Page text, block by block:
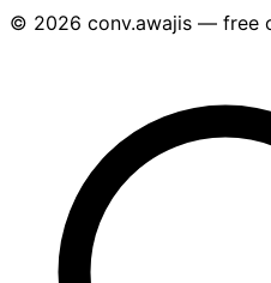
© 2026 conv.awajis — free